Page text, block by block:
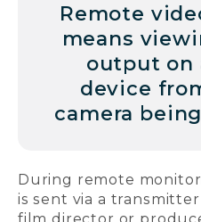
Remote
means
output on
device
camera
During remote
is sent via a